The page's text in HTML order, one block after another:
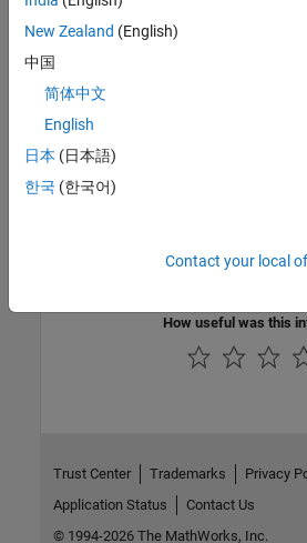
Label visibility, returned as
Version History
Introduced before R2006a
How useful was this
New Zealand (English)
中国
简体中文
English
日本 (日本語)
한국 (한국어)
Contact your local
Trust Center Trademarks Privacy
Application Status
Contact Us
© 1994-2026 The MathWorks, Inc.